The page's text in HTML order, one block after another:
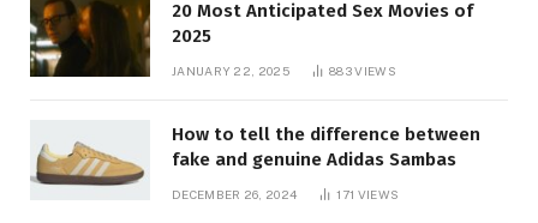
20 Most Anticipated Sex Movies of
2025
JANUARY 22, 2025 883VIEWS
How to tell the difference between
fake and genuine Adidas Sambas
DECEMBER 26, 2024 171 VIEWS